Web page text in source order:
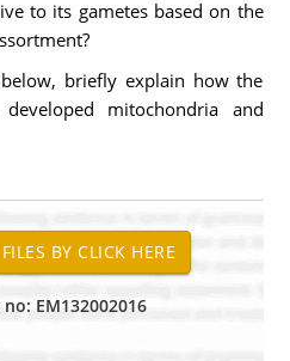
to its gametes based on the
briefly explain how the
mitochondria and
EM132002016